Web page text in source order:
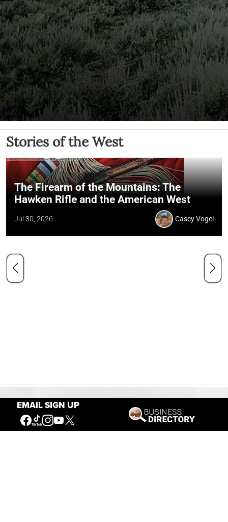
EMAIL SIGN UP
Stories of the West
The Firearm of the Mountains: The
Hawken Rifle and the American West
Jul 30, 2026 Casey Vogel
Our Mission